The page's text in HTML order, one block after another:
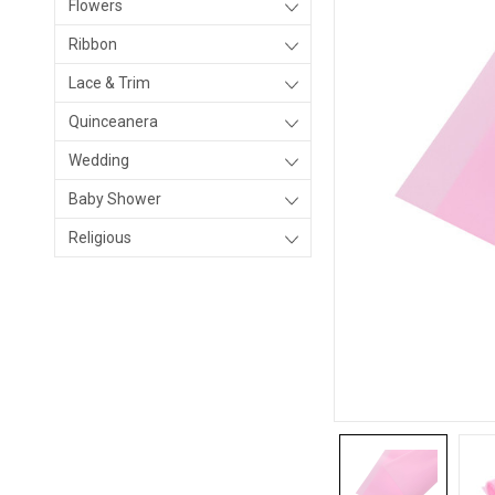
Flowers
Ribbon
Lace & Trim
Quinceanera
Wedding
Baby Shower
Religious